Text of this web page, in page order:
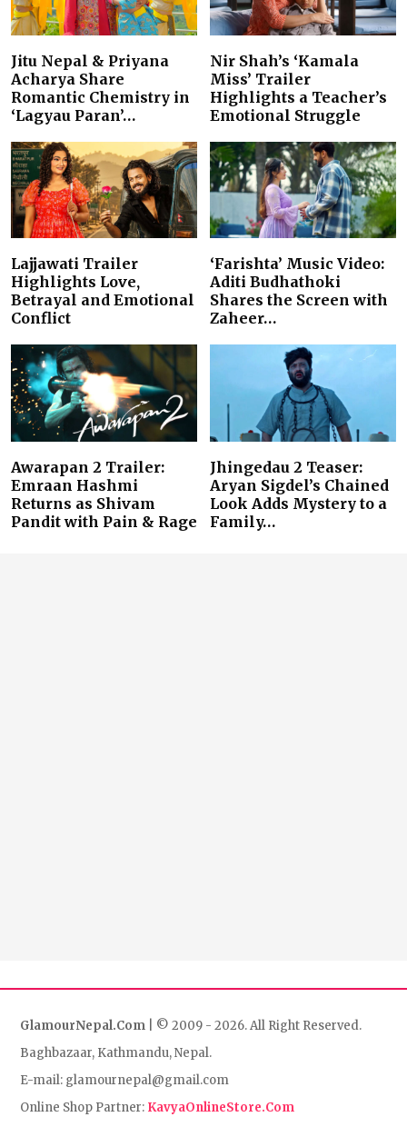
Jitu Nepal & Priyana
Acharya Share
Romantic Chemistry in
‘Lagyau Paran’…
Nir Shah’s ‘Kamala
Miss’ Trailer
Highlights a Teacher’s
Emotional Struggle
Lajjawati Trailer
Highlights Love,
Betrayal and Emotional
Conflict
‘Farishta’ Music Video:
Aditi Budhathoki
Shares the Screen with
Zaheer…
Awarapan 2 Trailer:
Emraan Hashmi
Returns as Shivam
Pandit with Pain & Rage
Jhingedau 2 Teaser:
Aryan Sigdel’s Chained
Look Adds Mystery to a
Family…
GlamourNepal.Com | © 2009 - 2026. All Right Reserved.
Baghbazaar, Kathmandu, Nepal.
E-mail: glamournepal@gmail.com
Online Shop Partner: KavyaOnlineStore.Com